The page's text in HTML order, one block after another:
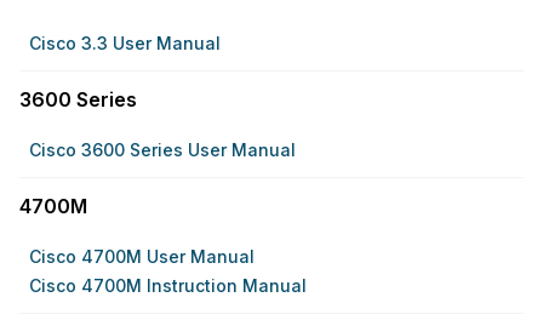
Cisco 3.3 User Manual
3600 Series
Cisco 3600 Series User Manual
4700M
Cisco 4700M User Manual
Cisco 4700M Instruction Manual